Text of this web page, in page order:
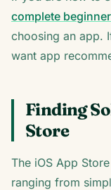
complete
choosing an app.
want app
Finding
Store
The iOS App
ranging from